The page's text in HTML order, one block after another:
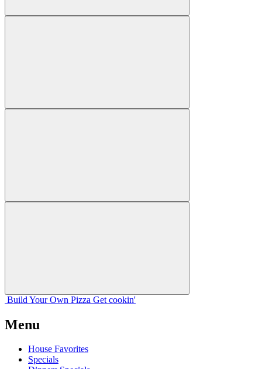
Build Your Own Pizza Get cookin'
Menu
House Favorites
Specials